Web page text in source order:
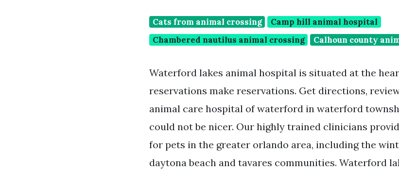
Cats from animal crossing
Camp hill animal hospital
Chambered nautilus animal crossing
Calhoun county
Waterford lakes animal hospital is situated at the
reservations make reservations. Get directions,
animal care hospital of waterford in waterford
could not be nicer. Our highly trained clinicians
for pets in the greater orlando area, including the
daytona beach and tavares communities. Waterford